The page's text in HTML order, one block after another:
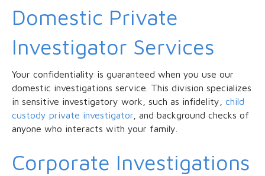
Domestic Private
Investigator Services
Your confidentiality is guaranteed when you use our
domestic investigations service. This division specializes
in sensitive investigatory work, such as infidelity, child
custody private investigator , and background checks of
anyone who interacts with your family.
Corporate Investigations